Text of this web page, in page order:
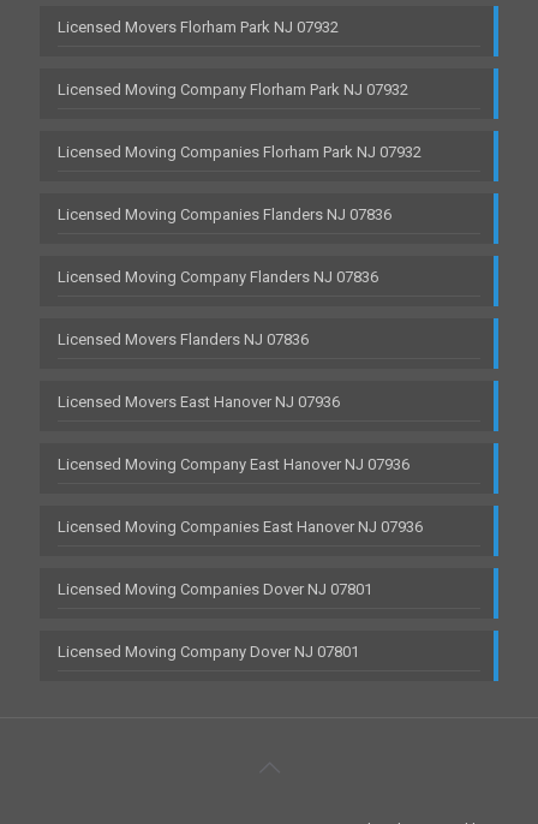
Licensed Movers Florham Park NJ 07932
Licensed Moving Company Florham Park NJ 07932
Licensed Moving Companies Florham Park NJ 07932
Licensed Moving Companies Flanders NJ 07836
Licensed Moving Company Flanders NJ 07836
Licensed Movers Flanders NJ 07836
Licensed Movers East Hanover NJ 07936
Licensed Moving Company East Hanover NJ 07936
Licensed Moving Companies East Hanover NJ 07936
Licensed Moving Companies Dover NJ 07801
Licensed Moving Company Dover NJ 07801